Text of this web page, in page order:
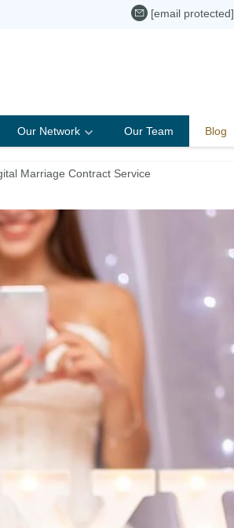
[email protected]
Our Network Our Team Blog
Marriage Contract Service